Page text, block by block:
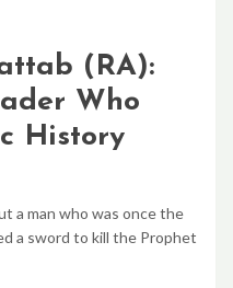
(RA):
Who
History
a man who was once the
a sword to kill the Prophet